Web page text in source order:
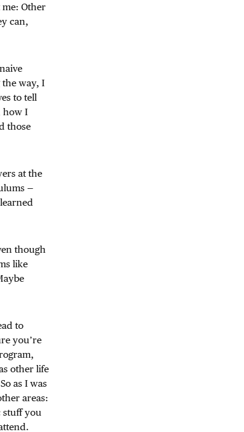
Other
can,
the way, I
to tell
how I
those
at the
—
though
like
to
you’re
other life
as I was
areas:
stuff you